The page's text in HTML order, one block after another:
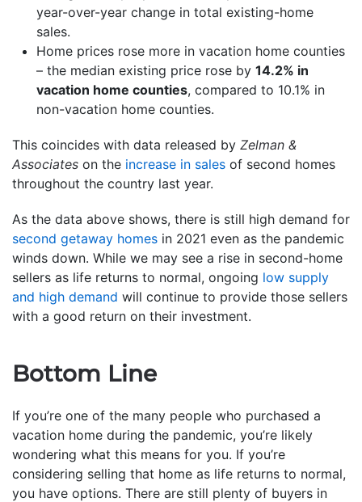
year-over-year change in total existing-home
sales.
Home prices rose more in vacation home counties
– the median existing price rose by 14.2% in
vacation home counties, compared to 10.1% in
non-vacation home counties.
This coincides with data released by Zelman &
Associates on the increase in sales of second homes
throughout the country last year.
As the data above shows, there is still high demand for
second getaway homes in 2021 even as the pandemic
winds down. While we may see a rise in second-home
sellers as life returns to normal, ongoing low supply
and high demand will continue to provide those sellers
with a good return on their investment.
Bottom Line
If you’re one of the many people who purchased a
vacation home during the pandemic, you’re likely
wondering what this means for you. If you’re
considering selling that home as life returns to normal,
you have options. There are still plenty of buyers in